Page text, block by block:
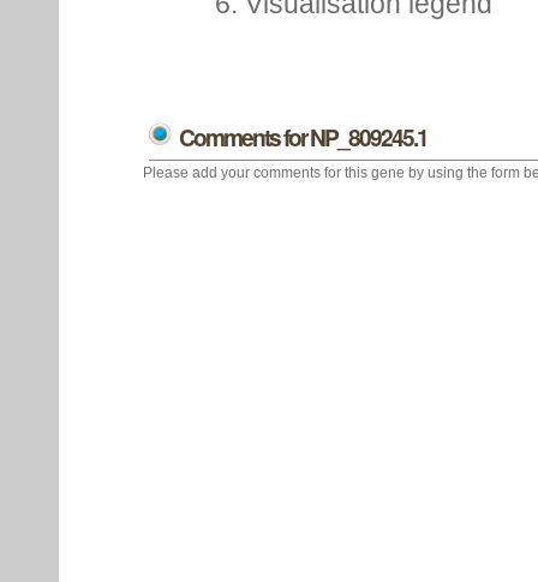
Comments for NP_809245.1
Please add your comments for this gene by using the form